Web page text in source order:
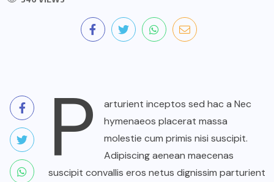
P
arturient inceptos sed hac a Nec
hymenaeos placerat massa
molestie cum primis nisi suscipit.
Adipiscing aenean maecenas
suscipit convallis eros netus dignissim parturient